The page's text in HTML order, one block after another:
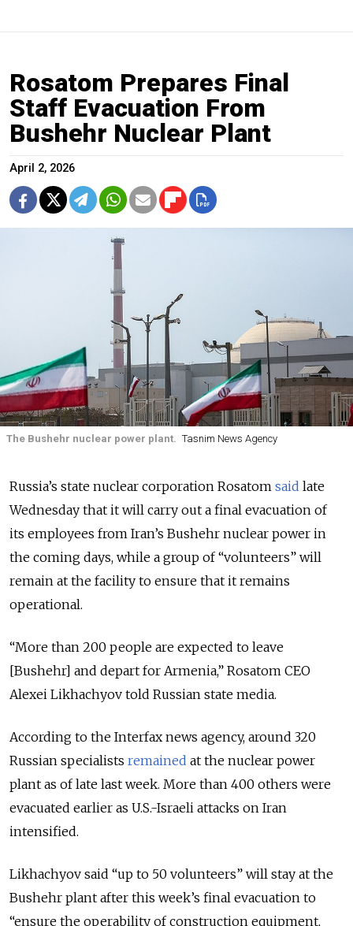
Rosatom Prepares Final
Staff Evacuation From
Bushehr Nuclear Plant
April 2, 2026
The Bushehr nuclear power plant. Tasnim News Agency
Russia’s state nuclear corporation Rosatom said late
Wednesday that it will carry out a final evacuation of
its employees from Iran’s Bushehr nuclear power in
the coming days, while a group of “volunteers” will
remain at the facility to ensure that it remains
operational.
“More than 200 people are expected to leave
[Bushehr] and depart for Armenia,” Rosatom CEO
Alexei Likhachyov told Russian state media.
According to the Interfax news agency, around 320
Russian specialists remained at the nuclear power
plant as of late last week. More than 400 others were
evacuated earlier as U.S.-Israeli attacks on Iran
intensified.
Likhachyov said “up to 50 volunteers” will stay at the
Bushehr plant after this week’s final evacuation to
“ensure the operability of construction equipment,